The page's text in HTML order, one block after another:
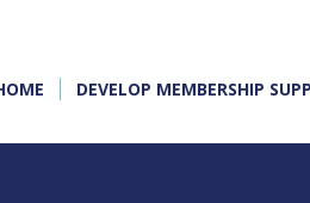
DEVELOP MEMBERSHIP